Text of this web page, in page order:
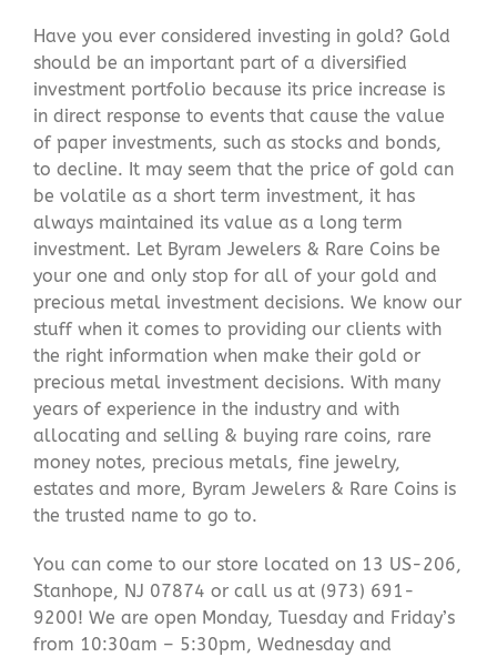
Have you ever considered investing in gold? Gold
should be an important part of a diversified
investment portfolio because its price increase is
in direct response to events that cause the value
of paper investments, such as stocks and bonds,
to decline. It may seem that the price of gold can
be volatile as a short term investment, it has
always maintained its value as a long term
investment. Let Byram Jewelers & Rare Coins be
your one and only stop for all of your gold and
precious metal investment decisions. We know our
stuff when it comes to providing our clients with
the right information when make their gold or
precious metal investment decisions. With many
years of experience in the industry and with
allocating and selling & buying rare coins, rare
money notes, precious metals, fine jewelry,
estates and more, Byram Jewelers & Rare Coins is
the trusted name to go to.
You can come to our store located on 13 US-206,
Stanhope, NJ 07874 or call us at (973) 691-
9200! We are open Monday, Tuesday and Friday’s
from 10:30am – 5:30pm, Wednesday and